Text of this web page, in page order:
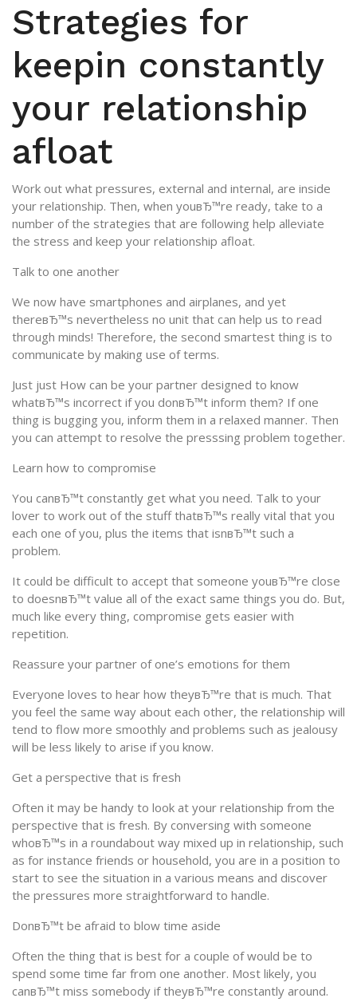
Strategies for
keepin constantly
your relationship
afloat
Work out what pressures, external and internal, are inside
your relationship. Then, when youвЂ™re ready, take to a
number of the strategies that are following help alleviate
the stress and keep your relationship afloat.
Talk to one another
We now have smartphones and airplanes, and yet
thereвЂ™s nevertheless no unit that can help us to read
through minds! Therefore, the second smartest thing is to
communicate by making use of terms.
Just just How can be your partner designed to know
whatвЂ™s incorrect if you donвЂ™t inform them? If one
thing is bugging you, inform them in a relaxed manner. Then
you can attempt to resolve the presssing problem together.
Learn how to compromise
You canвЂ™t constantly get what you need. Talk to your
lover to work out of the stuff thatвЂ™s really vital that you
each one of you, plus the items that isnвЂ™t such a
problem.
It could be difficult to accept that someone youвЂ™re close
to doesnвЂ™t value all of the exact same things you do. But,
much like every thing, compromise gets easier with
repetition.
Reassure your partner of one’s emotions for them
Everyone loves to hear how theyвЂ™re that is much. That
you feel the same way about each other, the relationship will
tend to flow more smoothly and problems such as jealousy
will be less likely to arise if you know.
Get a perspective that is fresh
Often it may be handy to look at your relationship from the
perspective that is fresh. By conversing with someone
whoвЂ™s in a roundabout way mixed up in relationship, such
as for instance friends or household, you are in a position to
start to see the situation in a various means and discover
the pressures more straightforward to handle.
DonвЂ™t be afraid to blow time aside
Often the thing that is best for a couple of would be to
spend some time far from one another. Most likely, you
canвЂ™t miss somebody if theyвЂ™re constantly around.